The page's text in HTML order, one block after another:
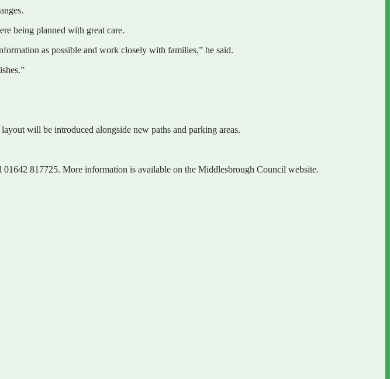
being planned with great care.
as possible and work closely with families,” he said.
will be introduced alongside new paths and parking areas.
01642 817725. More information is available on the Middlesbrough Council website.